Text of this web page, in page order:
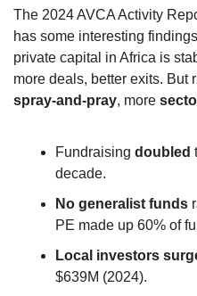
The 2024 AVCA Activity
has some interesting
private capital in Africa is
more deals, better exits. But
spray-and-pray, more
Fundraising doubled
decade.
No generalist funds
PE made up 60% of
Local investors
$639M (2024).